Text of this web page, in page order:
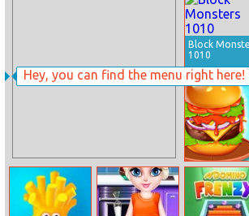
Hey, you can find the menu right here!
Block
1010
Burger Mania